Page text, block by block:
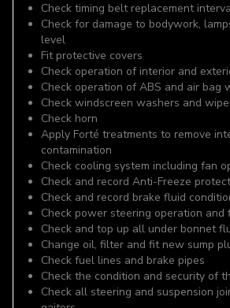
Check timing belt replacement
Check for damage to bodywork,
level
Fit protective covers
Check operation of interior and
Check operation of ABS and air bag
Check windscreen washers and
Check horn
Apply Forté treatments to remove
contamination
Check cooling system including fan
Check and record Anti-Freeze
Check and record brake fluid
Check power steering operation and
Check and top up all under bonnet
Change oil, filter and fit new sump
Check fuel lines and brake pipes
Check the condition and security of
Check all steering and suspension